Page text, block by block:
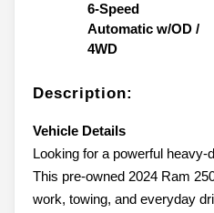
6-Speed
Automatic w/OD /
4WD
Description:
Vehicle Details
Looking for a powerful
This pre-owned 2024 Ram
work, towing, and everyday